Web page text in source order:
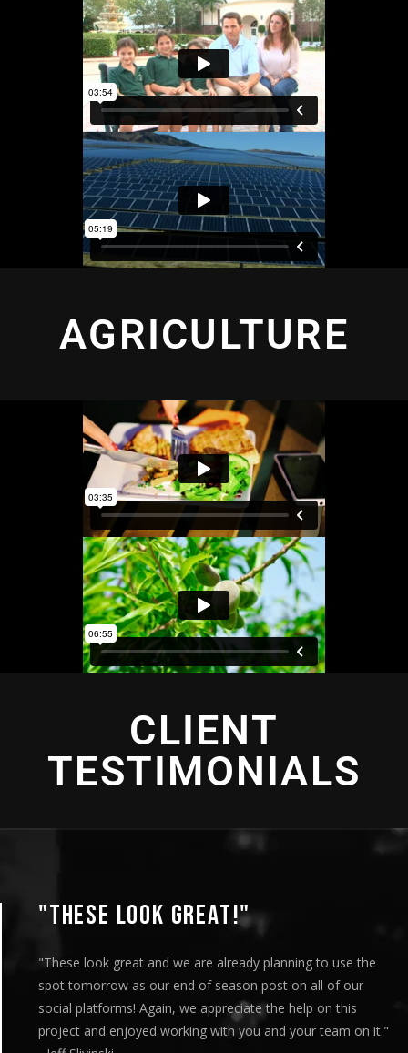
AGRICULTURE
CLIENT
TESTIMONIALS
GREAT!"
and we are already planning to use the
our end of season post on all of our
Again, we appreciate the help on this
working with you and your team on it."
"This is
played this
meeting
our